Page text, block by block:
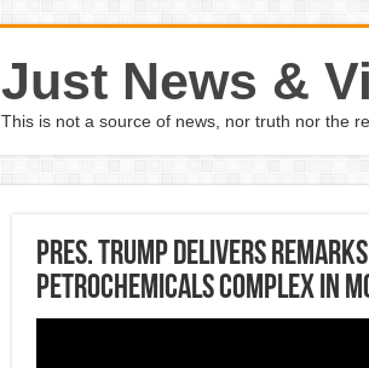
Just News &
This is not a source of news, nor truth nor the
Pres. Trump delivers
Petrochemicals Complex in